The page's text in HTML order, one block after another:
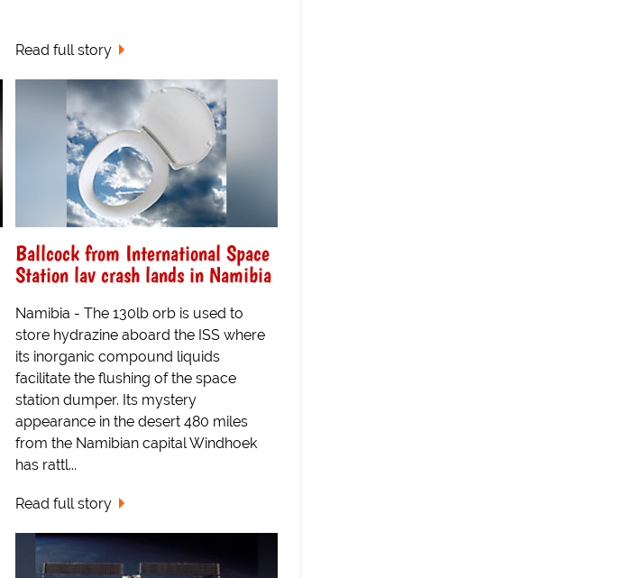
Read full story
Ballcock from International Space
Station lav crash lands in Namibia
Namibia - The 130lb orb is used to
store hydrazine aboard the ISS where
its inorganic compound liquids
facilitate the flushing of the space
station dumper. Its mystery
appearance in the desert 480 miles
from the Namibian capital Windhoek
has rattl...
Read full story